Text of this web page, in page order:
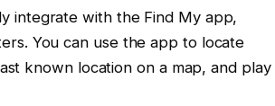
integrate with the Find My app,
You can use the app to locate
known location on a map, and play